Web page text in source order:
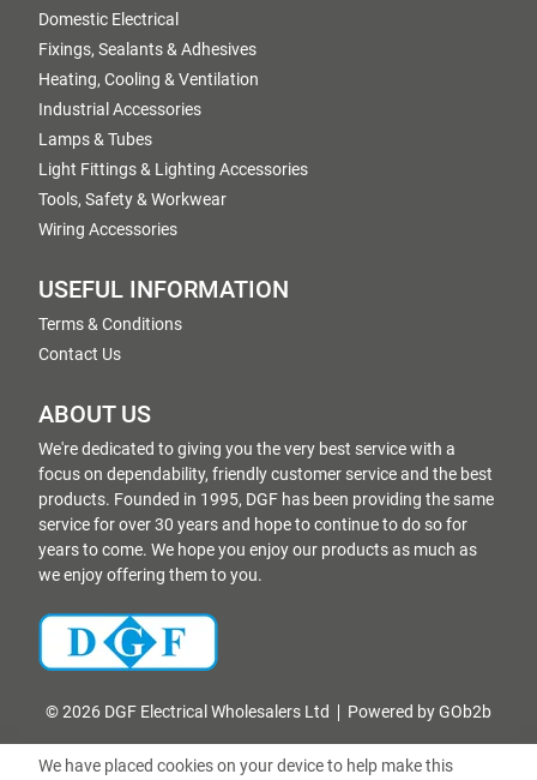
Domestic Electrical
Fixings, Sealants & Adhesives
Heating, Cooling & Ventilation
Industrial Accessories
Lamps & Tubes
Light Fittings & Lighting Accessories
Tools, Safety & Workwear
Wiring Accessories
USEFUL INFORMATION
Terms & Conditions
Contact Us
ABOUT US
We're dedicated to giving you the very best service with a
focus on dependability, friendly customer service and the best
products. Founded in 1995, DGF has been providing the same
service for over 30 years and hope to continue to do so for
years to come. We hope you enjoy our products as much as
we enjoy offering them to you.
© 2026 DGF Electrical Wholesalers Ltd Powered by GOb2b
We have placed cookies on your device to help make this